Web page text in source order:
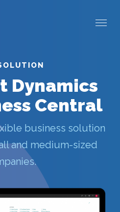
Dynamics
Central
business solution
and medium-sized